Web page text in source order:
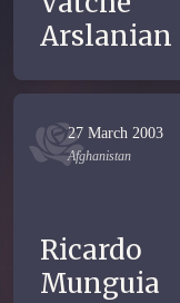
Arslanian
27 March 2003
Afghanistan
Ricardo
Munguia